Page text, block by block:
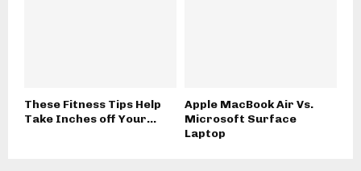
These Fitness Tips Help
Take Inches off Your...
Apple MacBook Air Vs.
Microsoft Surface
Laptop